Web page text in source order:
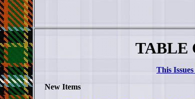
TABLE
This
New Items